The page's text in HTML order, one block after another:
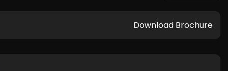
Download Brochure